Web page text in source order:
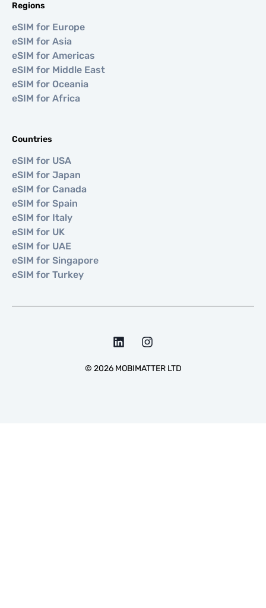
Regions
eSIM for Europe
eSIM for Asia
eSIM for Americas
eSIM for Middle East
eSIM for Oceania
eSIM for Africa
Countries
eSIM for USA
eSIM for Japan
eSIM for Canada
eSIM for Spain
eSIM for Italy
eSIM for UK
eSIM for UAE
eSIM for Singapore
eSIM for Turkey
© 2026MOBIMATTER LTD